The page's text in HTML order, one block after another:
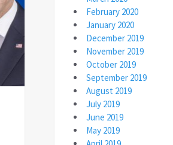
February 2020
January 2020
December 2019
November 2019
October 2019
September 2019
August 2019
July 2019
June 2019
May 2019